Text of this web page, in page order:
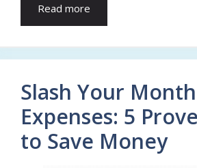
Read more
Slash Your
Expenses: 5
to Save Money